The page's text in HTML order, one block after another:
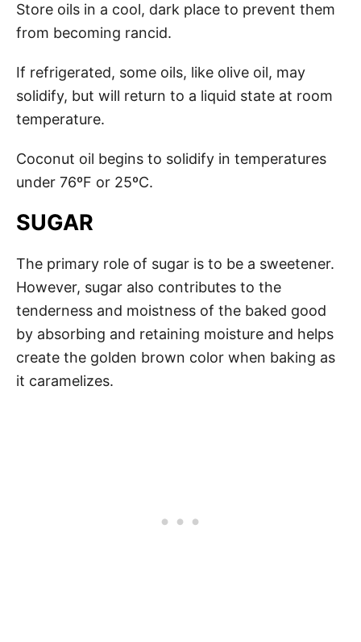
Store oils in a cool, dark place to prevent them
from becoming rancid.
If refrigerated, some oils, like olive oil, may
solidify, but will return to a liquid state at room
temperature.
Coconut oil begins to solidify in temperatures
under 76ºF or 25ºC.
SUGAR
The primary role of sugar is to be a sweetener.
However, sugar also contributes to the
tenderness and moistness of the baked good
by absorbing and retaining moisture and helps
create the golden brown color when baking as
it caramelizes.